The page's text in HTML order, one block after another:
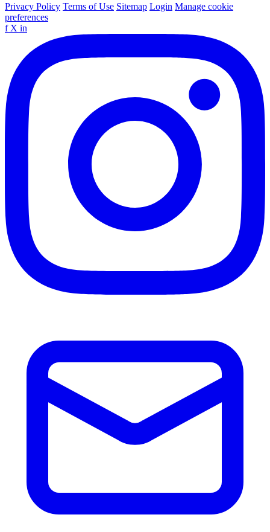
Privacy Policy Terms of Use Sitemap Login Manage cookie
preferences
f X in